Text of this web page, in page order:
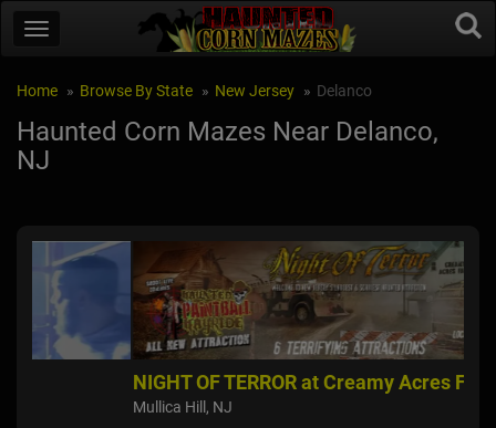
Home Browse By State New Jersey Delanco
Haunted Corn Mazes Near Delanco,
NJ
NIGHT OF TERROR at Creamy Acres Farm